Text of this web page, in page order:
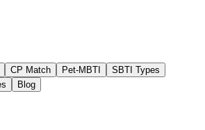
CP Match Pet-MBTI
SBTI Types
Blog